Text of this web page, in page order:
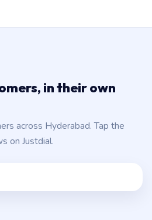
in their own
across Hyderabad. Tap the
on Justdial.